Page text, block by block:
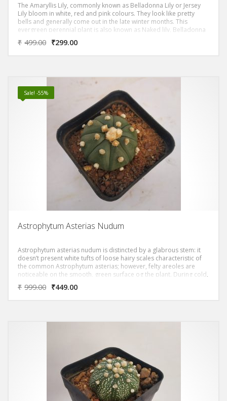
The Amaryllis Lily, commonly known as Belladonna Lily or Jersey
Lily bloom in white, red and pink colours. They look like pretty
bells and generally come out in the late winter months. This
evergreen perennial plant is also known as Naked lily, Belladonna
lily or Christmas lily in some part of the world. It produces
beautiful flowers from December through June depending upon
₹ 499.00 ₹299.00
Sale! -55%
Astrophytum Asterias Nudum
Astrophytum asterias nudum is distincted by a glabrous stem: it
doesn’t present white tufts of loose hairy scales characteristic of
the common Astrophytum asterias; however, felty areoles are
noticeable on the smooth, green surface og the plant. During cold,
dry winter this cactacea get a nice reddish colour.
₹ 999.00 ₹449.00